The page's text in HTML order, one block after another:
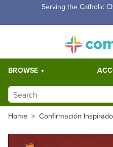
Free Shipping for orders
BROWSE
Home > Confirmación